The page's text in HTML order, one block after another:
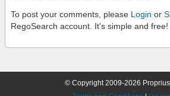
To post your comments, please Login or
RegoSearch account. It's simple and free!
© Copyright 2009-2026